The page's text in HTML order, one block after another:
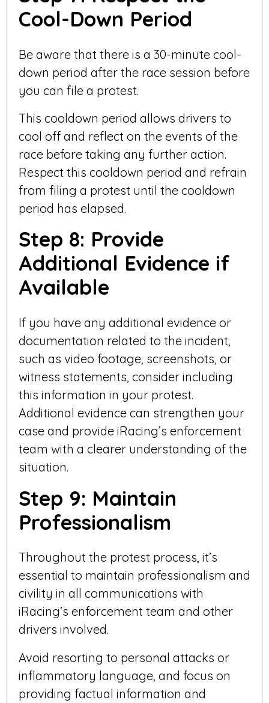
Cool-Down Period
Be aware that there is a 30-minute cool-
down period after the race session before
you can file a protest.
This cooldown period allows drivers to
cool off and reflect on the events of the
race before taking any further action.
Respect this cooldown period and refrain
from filing a protest until the cooldown
period has elapsed.
Step 8: Provide
Additional Evidence if
Available
If you have any additional evidence or
documentation related to the incident,
such as video footage, screenshots, or
witness statements, consider including
this information in your protest.
Additional evidence can strengthen your
case and provide iRacing’s enforcement
team with a clearer understanding of the
situation.
Step 9: Maintain
Professionalism
Throughout the protest process, it’s
essential to maintain professionalism and
civility in all communications with
iRacing’s enforcement team and other
drivers involved.
Avoid resorting to personal attacks or
inflammatory language, and focus on
providing factual information and